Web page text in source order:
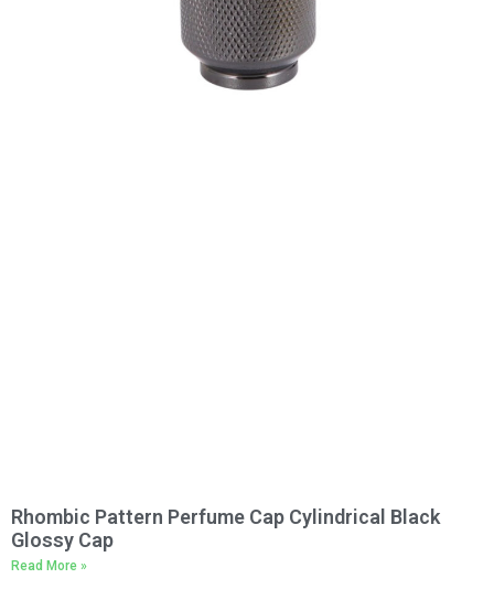
Rhombic Pattern Perfume Cap Cylindrical Black
Glossy Cap
Read More »